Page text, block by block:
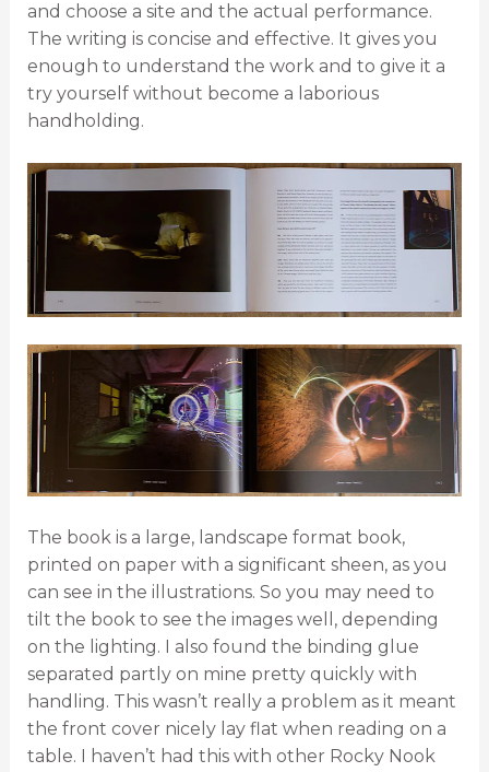
and choose a site and the actual performance.
The writing is concise and effective. It gives you
enough to understand the work and to give it a
try yourself without become a laborious
handholding.
The book is a large, landscape format book,
printed on paper with a significant sheen, as you
can see in the illustrations. So you may need to
tilt the book to see the images well, depending
on the lighting. I also found the binding glue
separated partly on mine pretty quickly with
handling. This wasn’t really a problem as it meant
the front cover nicely lay flat when reading on a
table. I haven’t had this with other Rocky Nook